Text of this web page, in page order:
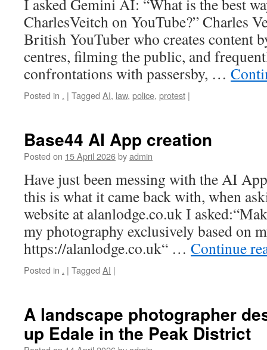
I asked Gemini AI: “What is the best
CharlesVeitch on YouTube?” Charles
British YouTuber who creates content
centres, filming the public, and
confrontations with passersby, …
Posted in . | Tagged AI, law, police, protest |
Base44 AI App creation
Posted on 15 April 2026byadmin
Have just been messing with the AI
this is what it came back with, when
website at alanlodge.co.uk I
my photography exclusively based on
https://alanlodge.co.uk“ … Continue
Posted in . | Tagged AI |
A landscape photographer
up Edale in the Peak District